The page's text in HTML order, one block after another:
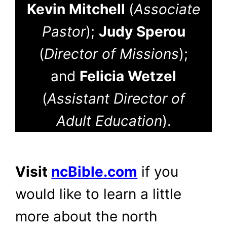
Kevin Mitchell (Associate
Pastor); Judy Sperou
(Director of Missions);
and Felicia Wetzel
(Assistant Director of
Adult Education).
Visit ncBible.com if you
would like to learn a little
more about the north